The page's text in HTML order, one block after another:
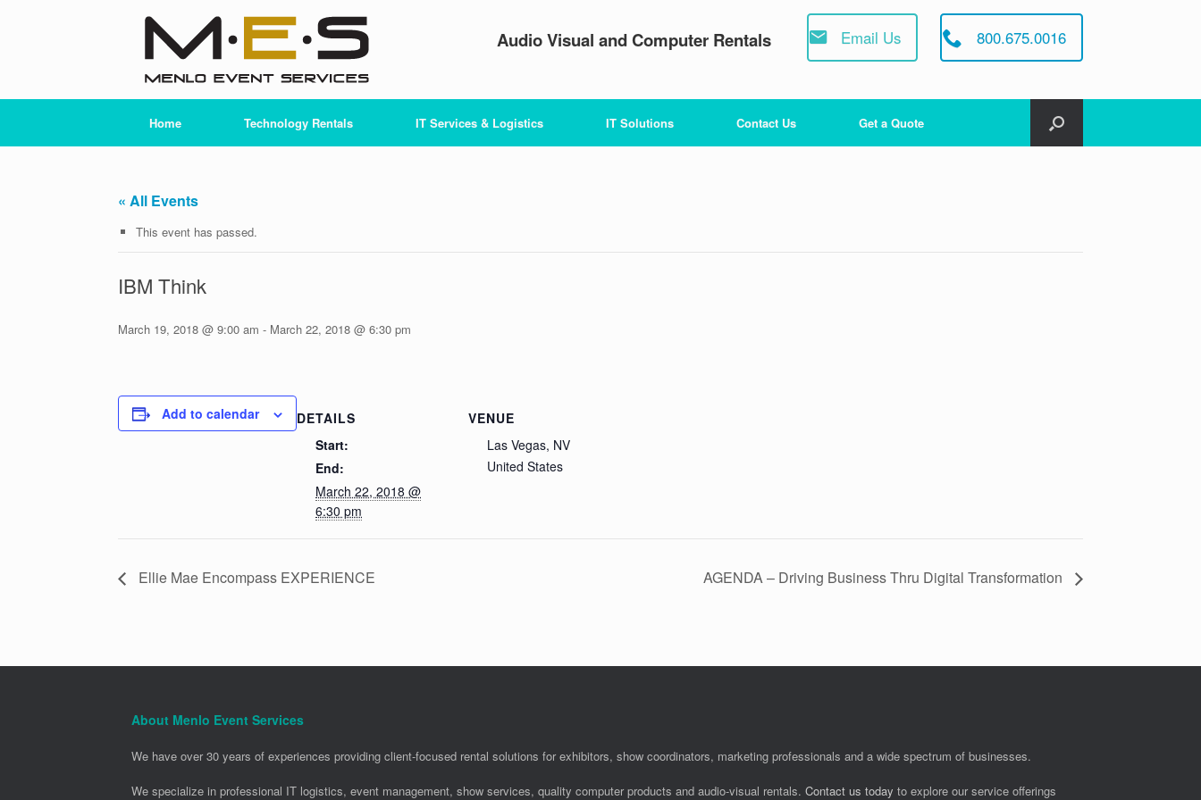
Audio Visual and Computer Rentals Email Us 800.675.0016
Home Technology Rentals IT Services & Logistics IT Solutions Contact Us Get a Quote
« All Events
This event has passed.
IBM Think
March 19, 2018 @ 9:00 am - March 22, 2018 @ 6:30 pm
Add to calendar
DETAILS
Start:
End:
March 22, 2018 @
6:30 pm
VENUE
Las Vegas, NV
United States
Ellie Mae Encompass EXPERIENCE AGENDA – Driving Business Thru Digital Transformation
About Menlo Event Services
We have over 30 years of experiences providing client-focused rental solutions for exhibitors, show coordinators, marketing professionals and a wide spectrum of businesses.
We specialize in professional IT logistics, event management, show services, quality computer products and audio-visual rentals. Contact us today to explore our service offerings